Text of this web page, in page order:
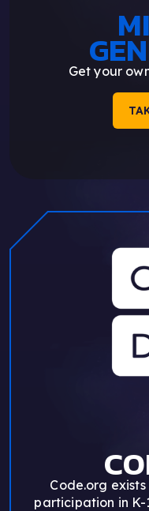
Get your
Code.org
participation in K-